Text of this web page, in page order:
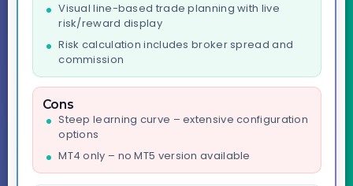
Visual line-based trade planning with live
risk/reward display
Risk calculation includes broker spread and
commission
Cons
Steep learning curve – extensive configuration
options
MT4 only – no MT5 version available